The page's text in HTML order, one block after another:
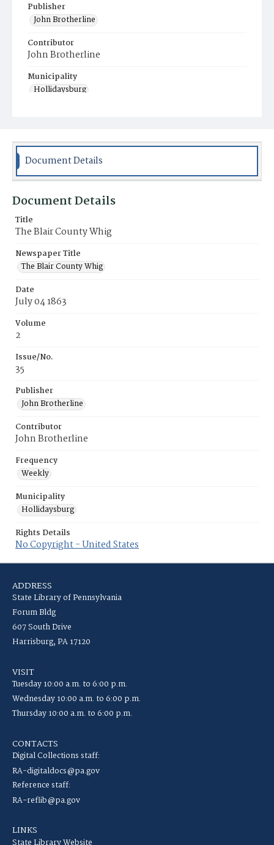
Publisher
John Brotherline
Contributor
John Brotherline
Municipality
Hollidaysburg
Document Details
Document Details
Title
The Blair County Whig
Newspaper Title
The Blair County Whig
Date
July 04 1863
Volume
2
Issue/No.
35
Publisher
John Brotherline
Contributor
John Brotherline
Frequency
Weekly
Municipality
Hollidaysburg
Rights Details
No Copyright - United States
ADDRESS
State Library of Pennsylvania
Forum Bldg
607 South Drive
Harrisburg, PA 17120
VISIT
Tuesday 10:00 a.m. to 6:00 p.m.
Wednesday 10:00 a.m. to 6:00 p.m.
Thursday 10:00 a.m. to 6:00 p.m.
CONTACTS
Digital Collections staff:
RA-digitaldocs@pa.gov
Reference staff:
RA-reflib@pa.gov
LINKS